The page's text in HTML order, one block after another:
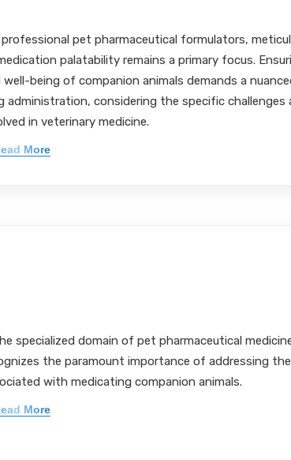
professional pet pharmaceutical formulators,
palatability remains a primary focus.
well-being of companion animals demands a
administration, considering the specific challenges
in veterinary medicine.
More
specialized domain of pet pharmaceutical
the paramount importance of addressing
with medicating companion animals.
More